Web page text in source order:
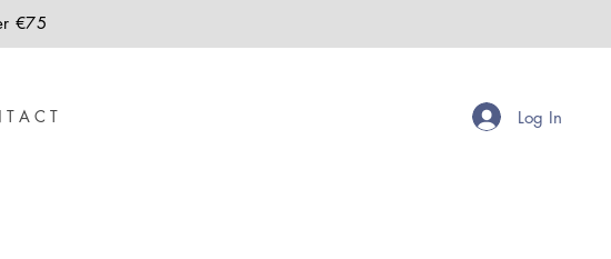
€75
A C T Log In